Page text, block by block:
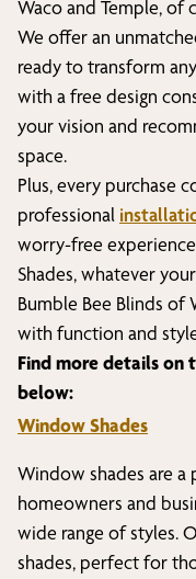
Waco and Temple, of
We offer an
ready to transform
with a free design
your vision and
space.
Plus, every purchase
professional
worry-free
Shades, whatever
Bumble Bee Blinds of
with function and
Find more details on
below:
Window Shades
Window shades are
homeowners and
wide range of styles.
shades, perfect for